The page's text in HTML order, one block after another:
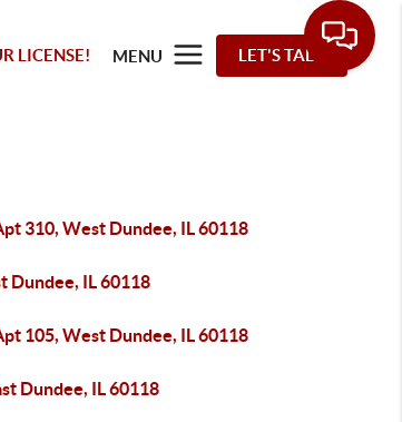
LICENSE! MENU LET'S TALK
310, West Dundee, IL 60118
Dundee, IL 60118
105, West Dundee, IL 60118
Dundee, IL 60118